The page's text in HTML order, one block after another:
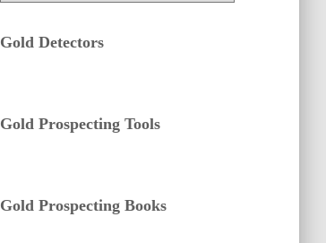
g
s
Gold Detectors
Gold Prospecting Tools
Gold Prospecting Books